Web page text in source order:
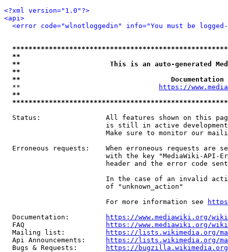
<?xml version="1.0"?>
<api>
<error code="wlnotloggedin" info="You must be
**
**                      This is an auto-generated
**
**
  **
https://
**
Status:                All features shown on this
is still in active
Make sure to monitor our
Erroneous requests:    When erroneous requests are
with the key "MediaWiki-API-
header and the error code
In the case of an invalid
                         of "unknown_action"
                         For more information see
  Documentation:
https://www.mediawiki.org/
  FAQ
https://www.mediawiki.org/
  Mailing list:
https://lists.wikimedia.org/
  Api Announcements:
https://lists.wikimedia.org/
  Bugs & Requests:
https://bugzilla.wikimedia.org/